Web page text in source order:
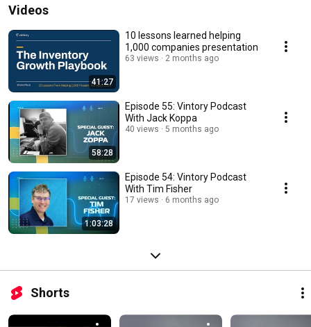
Videos
41:27
10 lessons learned helping
1,000 companies presentation
63 views 2 months ago
58:28
Episode 55: Vintory Podcast
With Jack Koppa
40 views 5 months ago
1:03:28
Episode 54: Vintory Podcast
With Tim Fisher
17 views 6 months ago
Shorts